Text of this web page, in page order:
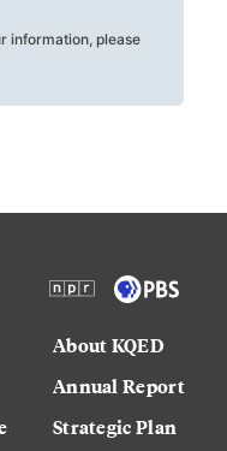
information, please
About KQED
Annual Report
Strategic Plan